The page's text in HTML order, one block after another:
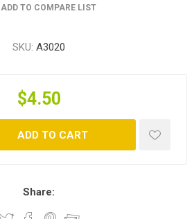
ADD TO COMPARE LIST
SKU: A3020
$4.50
ADD TO CART
Share: